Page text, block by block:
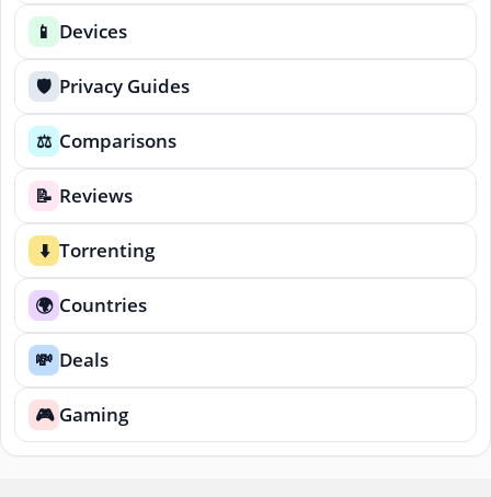
📱 Devices
🛡️ Privacy Guides
⚖️ Comparisons
📝 Reviews
⬇️ Torrenting
🌍 Countries
💸 Deals
🎮 Gaming